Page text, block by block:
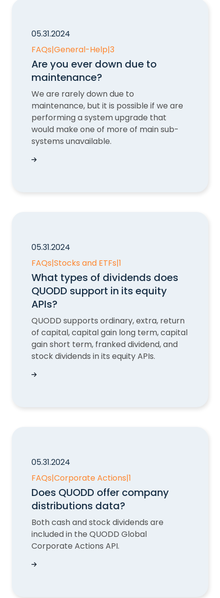
05.31.2024
FAQs|General-Help|3
Are you ever down due to
maintenance?
We are rarely down due to
maintenance, but it is possible if we are
performing a system upgrade that
would make one of more of main sub-
systems unavailable.
Are you ever down due to maintenance?
05.31.2024
FAQs|Stocks and ETFs|1
What types of dividends does
QUODD support in its equity
APIs?
QUODD supports ordinary, extra, return
of capital, capital gain long term, capital
gain short term, franked dividend, and
stock dividends in its equity APIs.
What types of dividends does QUODD support
05.31.2024
FAQs|Corporate Actions|1
Does QUODD offer company
distributions data?
Both cash and stock dividends are
included in the QUODD Global
Corporate Actions API.
Does QUODD offer company distributions